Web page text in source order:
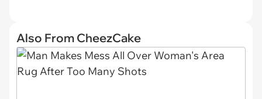
Also From CheezCake